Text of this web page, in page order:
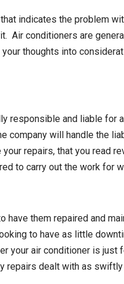
indicates the problem
Air conditioners are
thoughts into
responsible and liable for
company will handle the
repairs, that you read
to carry out the work for
them repaired and
to have as little
air conditioner is just
repairs dealt with as